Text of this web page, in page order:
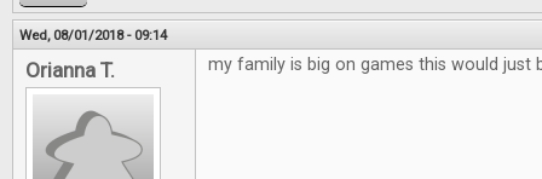
Wed, 08/01/2018 - 09:14
Orianna T. my family is big on games this would just